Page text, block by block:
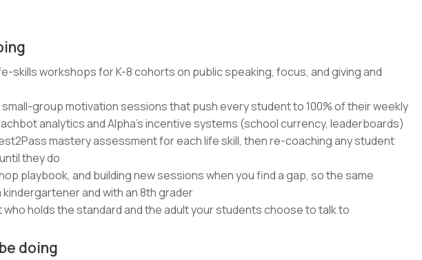
skills workshops for K-8 cohorts on public speaking, focus, and giving and
small-group motivation sessions that push every student to 100% of their weekly
analytics and Alpha's incentive systems (school currency, leaderboards)
mastery assessment for each life skill, then re-coaching any student
they do
playbook, and building new sessions when you find a gap, so the same
kindergartener and with an 8th grader
who holds the standard and the adult your students choose to talk to
doing